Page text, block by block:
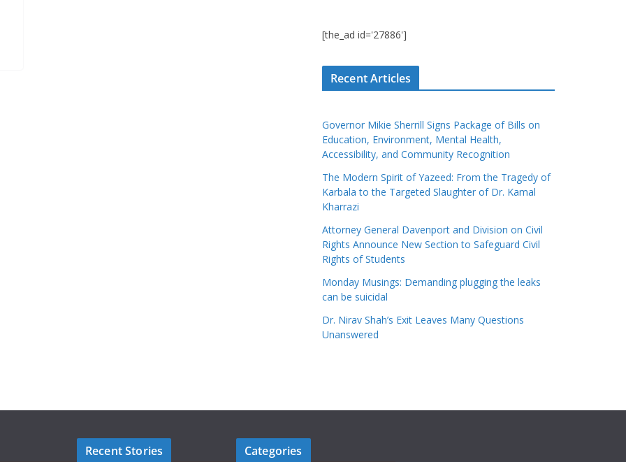
[the_ad id='27886']
Recent Articles
Governor Mikie Sherrill Signs Package of Bills on
Education, Environment, Mental Health,
Accessibility, and Community Recognition
The Modern Spirit of Yazeed: From the Tragedy of
Karbala to the Targeted Slaughter of Dr. Kamal
Kharrazi
Attorney General Davenport and Division on Civil
Rights Announce New Section to Safeguard Civil
Rights of Students
Monday Musings: Demanding plugging the leaks
can be suicidal
Dr. Nirav Shah’s Exit Leaves Many Questions
Unanswered
Recent Stories Categories